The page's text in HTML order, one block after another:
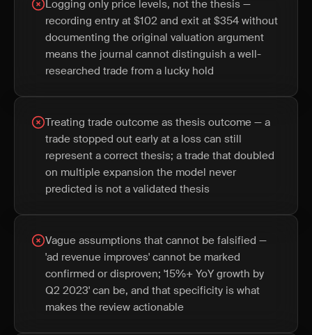
Logging only price levels, not the thesis —
recording entry at $102 and exit at $354 without
documenting the original valuation argument
means the journal cannot distinguish a well-
researched trade from a lucky hold
Treating trade outcome as thesis outcome — a
trade stopped out early at a loss can still
represent a correct thesis; a trade that doubled
on multiple expansion the model never
predicted is not a validated thesis
Vague assumptions that cannot be falsified —
'ad revenue improves' cannot be marked
confirmed or disproven; '15%+ YoY growth by
Q2 2023' can be, and that specificity is what
makes the review actionable